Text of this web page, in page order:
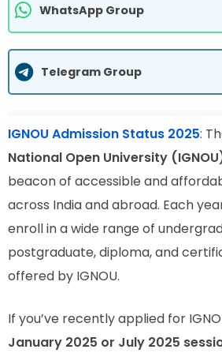
WhatsApp Group
Telegram Group
IGNOU Admission Status 2025:
National Open University
beacon of accessible and
across India and abroad. Each
enroll in a wide range of
postgraduate, diploma, and
offered by IGNOU.
If you’ve recently applied for
January 2025 or July 2025